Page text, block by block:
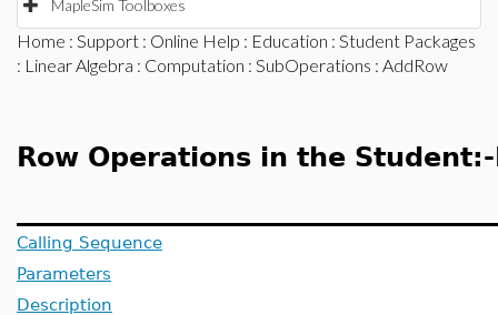
MapleSim Toolboxes
Home : Support : Online Help : Education : Student Packages
: Linear Algebra : Computation : SubOperations : AddRow
Row Operations in the
Calling Sequence
Parameters
Description